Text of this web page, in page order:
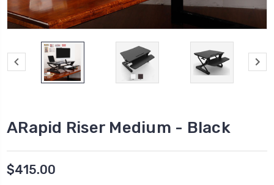
ARapid Riser Medium - Black
$415.00